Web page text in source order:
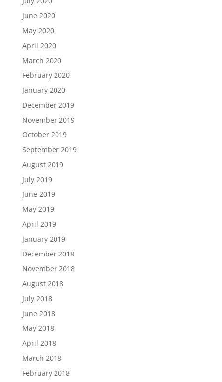
June 2020
May 2020
April 2020
March 2020
February 2020
January 2020
December 2019
November 2019
October 2019
September 2019
August 2019
July 2019
June 2019
May 2019
April 2019
January 2019
December 2018
November 2018
August 2018
July 2018
June 2018
May 2018
April 2018
March 2018
February 2018